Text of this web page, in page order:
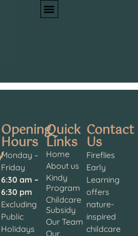
Opening
Hours
Monday –
Friday
6:30 am –
6:30 pm
Excluding
Public
Holidays
Quick
Links
Home
About us
Kindy
Program
Childcare
Subsidy
Our Team
Our
Contact
Us
Fireflies
Early
Learning
offers
nature-
inspired
childcare